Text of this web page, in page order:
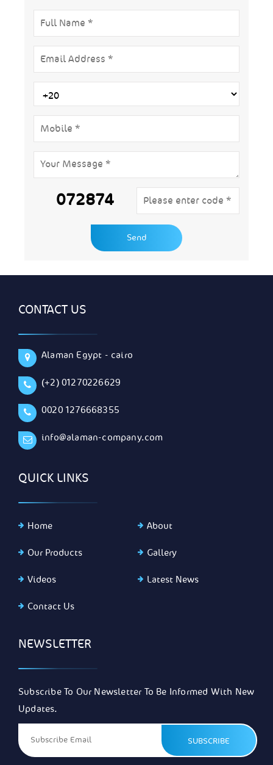
072874
CONTACT US
Alaman Egypt - cairo
(+2) 01270226629
0020 1276668355
info@alaman-company.com
QUICK LINKS
Home About
Our Products Gallery
Videos Latest News
Contact Us
NEWSLETTER
Subscribe To Our Newsletter To Be Informed With New
Updates.